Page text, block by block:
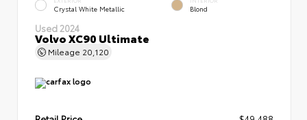
Crystal White Metallic Blond
Used 2024
Volvo XC90 Ultimate
Mileage 20,120